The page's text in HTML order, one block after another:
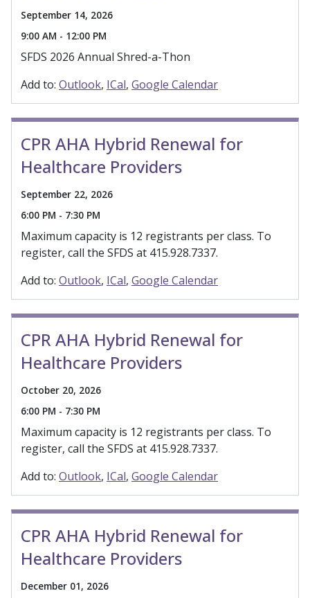
September 14, 2026
9:00 AM - 12:00 PM
SFDS 2026 Annual Shred-a-Thon
Add to: Outlook ICal Google Calendar
CPR AHA Hybrid Renewal for
Healthcare Providers
September 22, 2026
6:00 PM - 7:30 PM
Maximum capacity is 12 registrants per class. To
register, call the SFDS at 415.928.7337.
Add to: Outlook ICal Google Calendar
CPR AHA Hybrid Renewal for
Healthcare Providers
October 20, 2026
6:00 PM - 7:30 PM
Maximum capacity is 12 registrants per class. To
register, call the SFDS at 415.928.7337.
Add to: Outlook ICal Google Calendar
CPR AHA Hybrid Renewal for
Healthcare Providers
December 01, 2026